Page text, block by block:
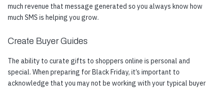
much revenue that message generated so you always know how
much SMS is helping you grow.
Create Buyer Guides
The ability to curate gifts to shoppers online is personal and
special. When preparing for Black Friday, it’s important to
acknowledge that you may not be working with your typical buyer